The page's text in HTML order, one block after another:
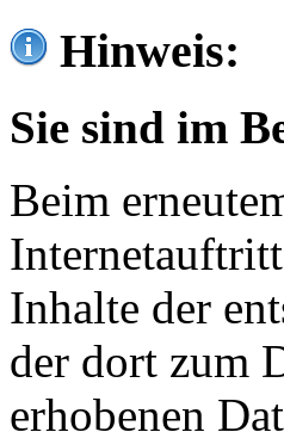
Hinweis:
Sie sind im
Beim
Inhalte der
der dort zum
erhobenen